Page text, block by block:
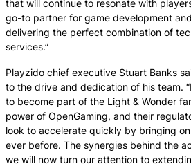
that will continue to resonate with
go-to partner for game development
delivering the perfect combination of
services.”
Playzido chief executive Stuart Banks
to the drive and dedication of his team.
to become part of the Light & Wonder
power of OpenGaming, and their
look to accelerate quickly by bringing
ever before. The synergies behind the
we will now turn our attention to